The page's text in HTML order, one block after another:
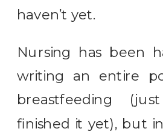
haven’t yet.
Nursing has been
writing an entire
breastfeeding
finished it yet), but in